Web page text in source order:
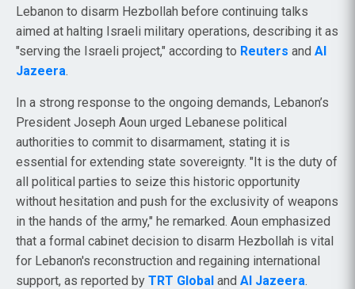
Lebanon to disarm Hezbollah before continuing talks
aimed at halting Israeli military operations, describing it as
"serving the Israeli project," according to Reuters and Al
Jazeera.
In a strong response to the ongoing demands, Lebanon’s
President Joseph Aoun urged Lebanese political
authorities to commit to disarmament, stating it is
essential for extending state sovereignty. "It is the duty of
all political parties to seize this historic opportunity
without hesitation and push for the exclusivity of weapons
in the hands of the army," he remarked. Aoun emphasized
that a formal cabinet decision to disarm Hezbollah is vital
for Lebanon's reconstruction and regaining international
support, as reported by TRT Global and Al Jazeera.